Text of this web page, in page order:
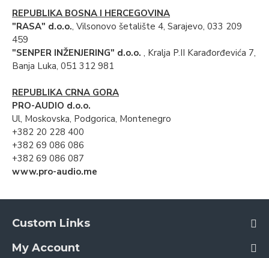
REPUBLIKA BOSNA I HERCEGOVINA
"RASA" d.o.o., Vilsonovo šetalište 4, Sarajevo, 033 209
459
"SENPER INŽENJERING" d.o.o. , Kralja P.II Karađorđevića 7,
Banja Luka, 051 312 981
REPUBLIKA CRNA GORA
PRO-AUDIO d.o.o.
Ul, Moskovska, Podgorica, Montenegro
+382 20 228 400
+382 69 086 086
+382 69 086 087
www.pro-audio.me
Custom Links
My Account